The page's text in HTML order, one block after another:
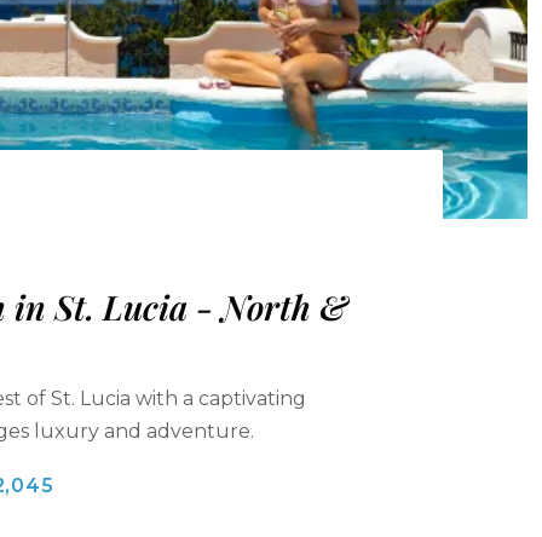
in St. Lucia - North &
of St. Lucia with a captivating
luxury and adventure.